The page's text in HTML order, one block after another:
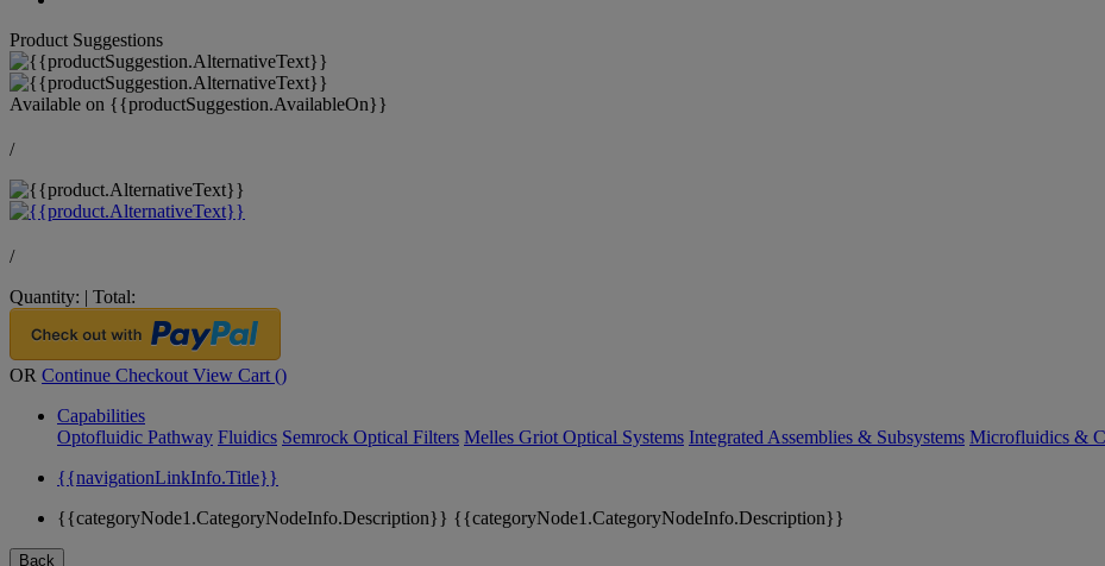
Product Suggestions
Available on {{productSuggestion.AvailableOn}}
/
/
Quantity: | Total:
OR Continue Checkout View Cart ()
Capabilities
Optofluidic Pathway Fluidics Semrock Optical Filters Melles Griot Optical Systems Integrated Assemblies & Subsystems Microfluidics &
{{navigationLinkInfo.Title}}
{{categoryNode1.CategoryNodeInfo.Description}} {{categoryNode1.CategoryNodeInfo.Description}}
Back